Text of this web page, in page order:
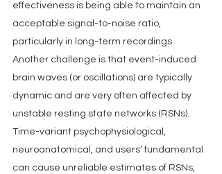
effectiveness is being able to maintain an
acceptable signal-to-noise ratio,
particularly in long-term recordings.
Another challenge is that event-induced
brain waves (or oscillations) are typically
dynamic and are very often affected by
unstable resting state networks (RSNs).
Time-variant psychophysiological,
neuroanatomical, and users’ fundamental
can cause unreliable estimates of RSNs,